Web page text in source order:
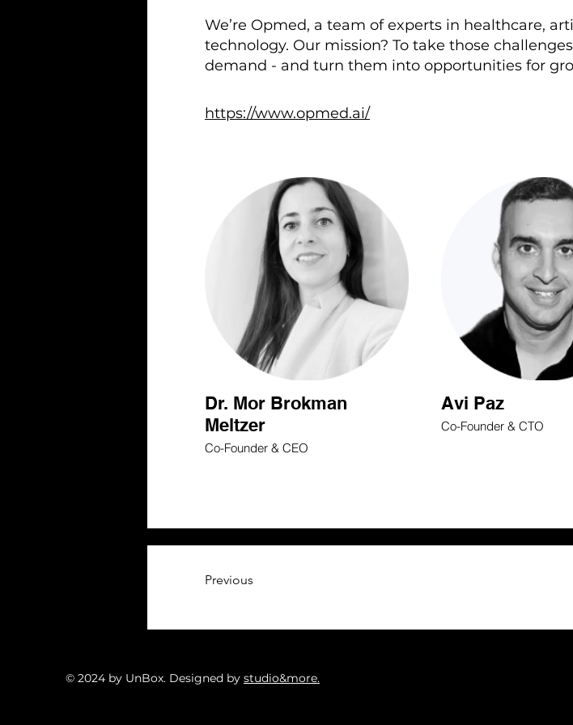
We’re Opmed, a team of experts in healthcare,
technology. Our mission? To take those
demand - and turn them into opportunities for
https://www.opmed.ai/
Dr. Mor Brokman
Meltzer
Co-Founder & CEO
Avi Paz
Co-Founder & CTO
Previous
© 2024 by UnBox. Designed by studio&more.